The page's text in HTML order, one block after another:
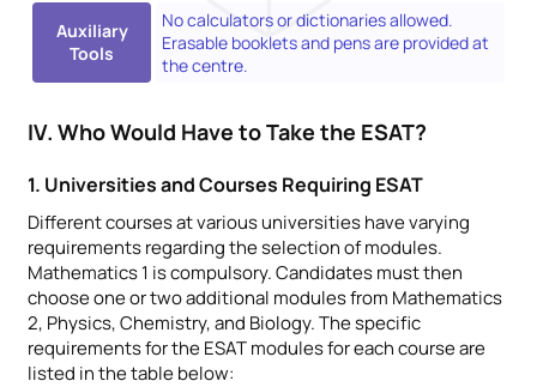
Auxiliary
Tools
No calculators or dictionaries allowed.
Erasable booklets and pens are provided at
the centre.
IV. Who Would Have to Take the ESAT?
1. Universities and Courses Requiring ESAT
Different courses at various universities have varying
requirements regarding the selection of modules.
Mathematics 1 is compulsory. Candidates must then
choose one or two additional modules from Mathematics
2, Physics, Chemistry, and Biology. The specific
requirements for the ESAT modules for each course are
listed in the table below: